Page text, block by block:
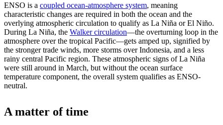
ENSO is a coupled ocean-atmosphere system, meaning
characteristic changes are required in both the ocean and the
overlying atmospheric circulation to qualify as La Niña or El Niño.
During La Niña, the Walker circulation—the overturning loop in the
atmosphere over the tropical Pacific—gets amped up, signified by
the stronger trade winds, more storms over Indonesia, and a less
rainy central Pacific region. These atmospheric signs of La Niña
were still around in March, but without the ocean surface
temperature component, the overall system qualifies as ENSO-
neutral.
A matter of time